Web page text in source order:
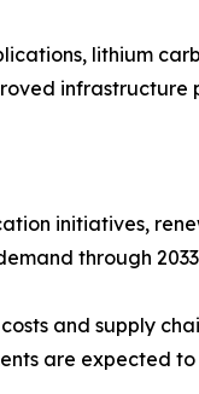
lithium
infrastructure
initiatives,
through
and supply
are expected